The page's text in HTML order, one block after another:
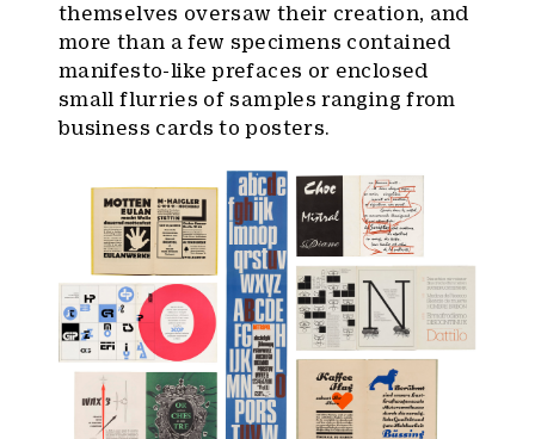
themselves oversaw their creation, and
more than a few specimens contained
manifesto-like prefaces or enclosed
small flurries of samples ranging from
business cards to posters.